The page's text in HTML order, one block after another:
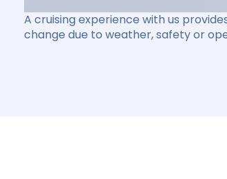
A cruising experience with us
change due to weather, safety or